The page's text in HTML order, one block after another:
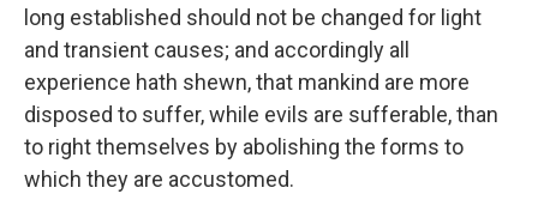
long established should not be changed for light
and transient causes; and accordingly all
experience hath shewn, that mankind are more
disposed to suffer, while evils are sufferable, than
to right themselves by abolishing the forms to
which they are accustomed.